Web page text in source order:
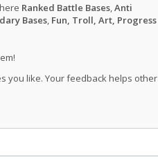
Ranked Battle Bases,Anti
Bases, Fun, Troll, Art, Progress
you like. Your feedback helps other